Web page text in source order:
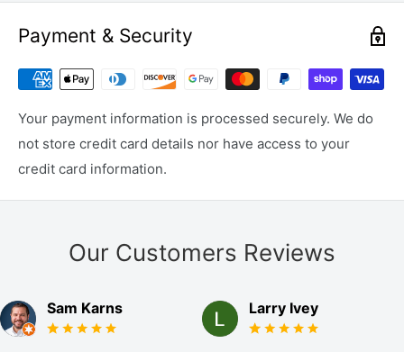
Payment & Security
Your payment information is processed securely. We do
not store credit card details nor have access to your
credit card information.
Our Customers Reviews
Sam Karns Larry Ivey